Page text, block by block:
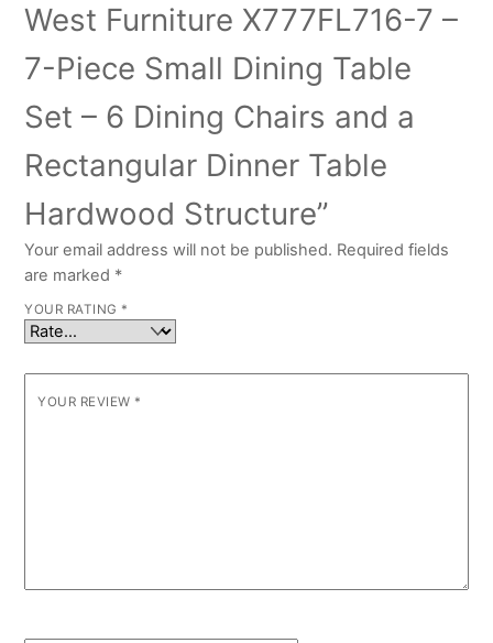
West Furniture X777FL716-7 –
7-Piece Small Dining Table
Set – 6 Dining Chairs and a
Rectangular Dinner Table
Hardwood Structure”
Your email address will not be published. Required fields
are marked *
YOUR RATING *
YOUR REVIEW *